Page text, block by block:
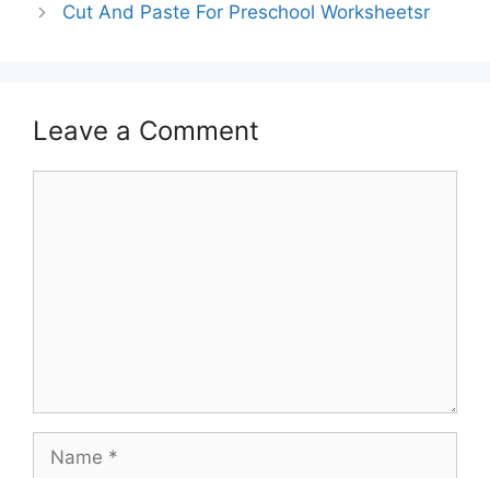
Cut And Paste For Preschool Worksheetsr
Leave a Comment